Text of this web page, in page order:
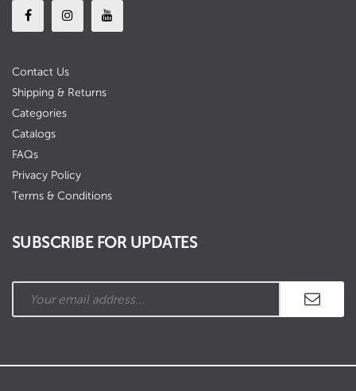
Contact Us
Shipping & Returns
Categories
Catalogs
FAQs
Privacy Policy
Terms & Conditions
SUBSCRIBE FOR UPDATES